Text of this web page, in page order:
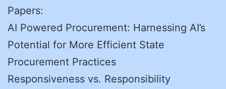
Papers:
AI Powered Procurement: Harnessing AI’s
Potential for More Efficient State
Procurement Practices
Responsiveness vs. Responsibility